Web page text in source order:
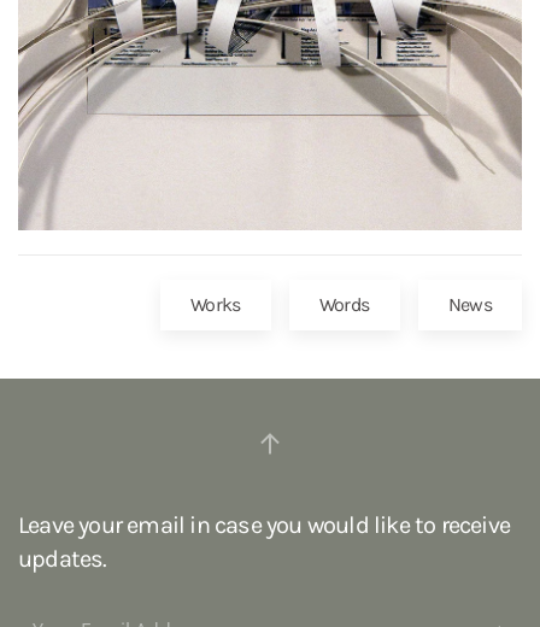
Works Words News
Leave your email in case you would like to receive
updates.